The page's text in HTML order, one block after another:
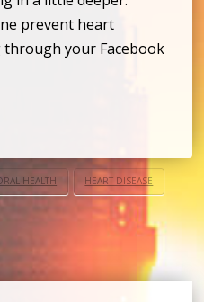
prevent heart
through your Facebook
HEALTH HEART DISEASE